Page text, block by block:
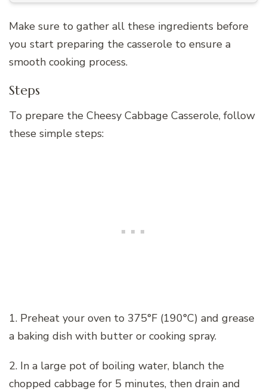
Make sure to gather all these ingredients before
you start preparing the casserole to ensure a
smooth cooking process.
Steps
To prepare the Cheesy Cabbage Casserole, follow
these simple steps:
1. Preheat your oven to 375°F (190°C) and grease
a baking dish with butter or cooking spray.
2. In a large pot of boiling water, blanch the
chopped cabbage for 5 minutes, then drain and